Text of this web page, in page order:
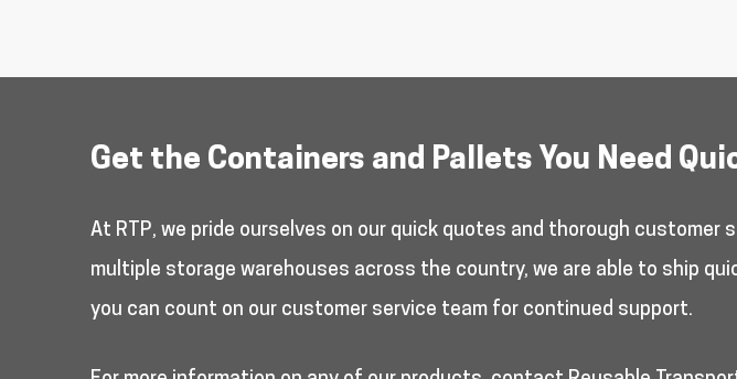
Get the Containers and Pallets You Need
At RTP, we pride ourselves on our quick quotes and thorough
multiple storage warehouses across the country, we are able to ship
you can count on our customer service team for continued support.